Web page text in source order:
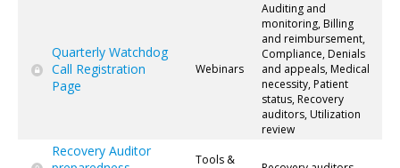
Quarterly Watchdog
Call Registration
Page
Webinars
Auditing and
monitoring, Billing
and reimbursement,
Compliance, Denials
and appeals, Medical
necessity, Patient
status, Recovery
auditors, Utilization
review
Recovery Auditor
Tools &